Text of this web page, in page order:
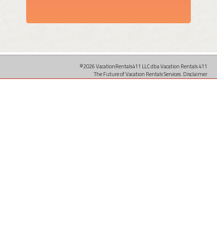
©2026 VacationRentals411 LLC dba Vacation Rentals 411
The Future of Vacation Rentals Services. Disclaimer